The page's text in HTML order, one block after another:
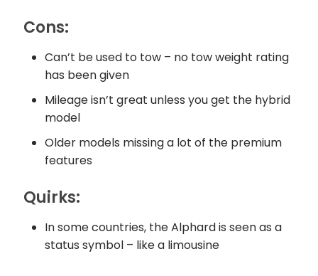
Cons:
Can’t be used to tow – no tow weight rating
has been given
Mileage isn’t great unless you get the hybrid
model
Older models missing a lot of the premium
features
Quirks:
In some countries, the Alphard is seen as a
status symbol – like a limousine